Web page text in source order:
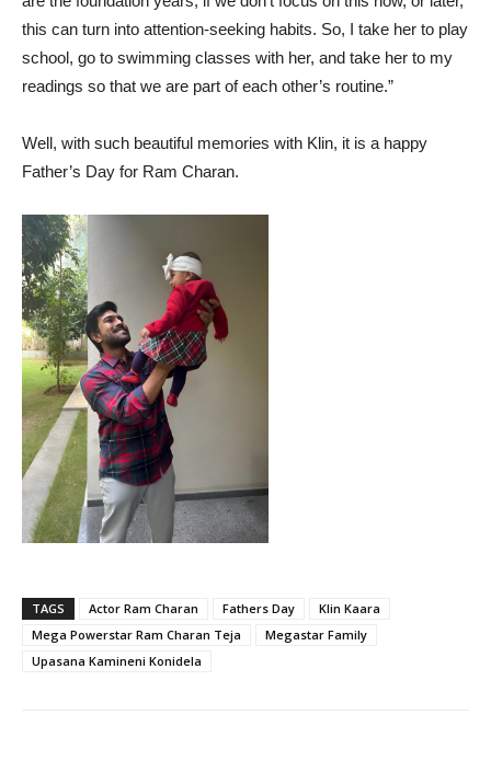
this can turn into attention-seeking habits. So, I take her to play
school, go to swimming classes with her, and take her to my
readings so that we are part of each other’s routine.”
Well, with such beautiful memories with Klin, it is a happy
Father’s Day for Ram Charan.
TAGS Actor Ram Charan Fathers Day
Klin Kaara
Mega Powerstar Ram Charan Teja
Megastar Family
Upasana Kamineni Konidela